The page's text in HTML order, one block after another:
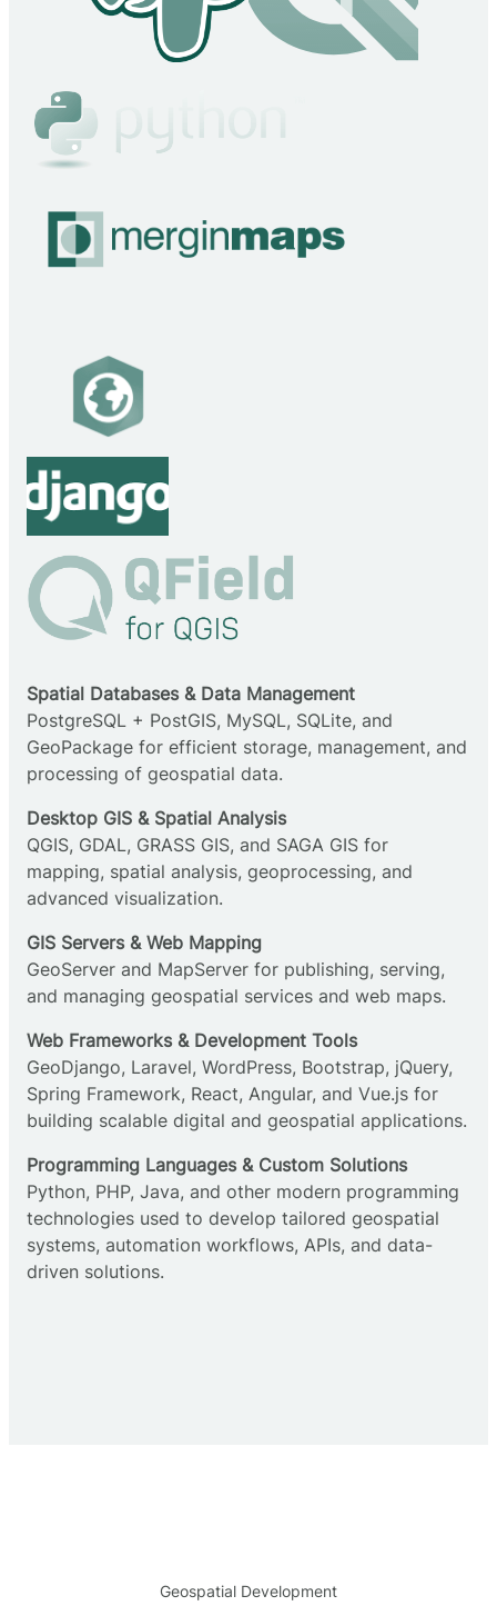
Spatial Databases & Data Management
PostgreSQL + PostGIS, MySQL, SQLite, and
GeoPackage for efficient storage, management, and
processing of geospatial data.
Desktop GIS & Spatial Analysis
QGIS, GDAL, GRASS GIS, and SAGA GIS for
mapping, spatial analysis, geoprocessing, and
advanced visualization.
GIS Servers & Web Mapping
GeoServer and MapServer for publishing, serving,
and managing geospatial services and web maps.
Web Frameworks & Development Tools
GeoDjango, Laravel, WordPress, Bootstrap, jQuery,
Spring Framework, React, Angular, and Vue.js for
building scalable digital and geospatial applications.
Programming Languages & Custom Solutions
Python, PHP, Java, and other modern programming
technologies used to develop tailored geospatial
systems, automation workflows, APIs, and data-
driven solutions.
Geospatial Development